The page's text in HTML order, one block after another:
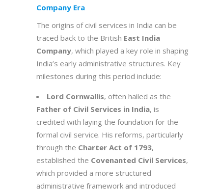
Company Era
The origins of civil services in India can be
traced back to the British East India
Company, which played a key role in shaping
India’s early administrative structures. Key
milestones during this period include:
Lord Cornwallis, often hailed as the
Father of Civil Services in India, is
credited with laying the foundation for the
formal civil service. His reforms, particularly
through the Charter Act of 1793,
established the Covenanted Civil Services,
which provided a more structured
administrative framework and introduced